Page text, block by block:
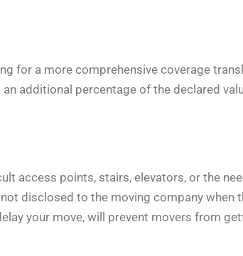
for a more comprehensive coverage
additional percentage of the declared
access points, stairs, elevators, or the
disclosed to the moving company when
your move, will prevent movers from